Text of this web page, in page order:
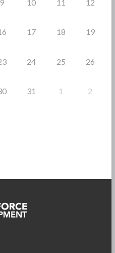
9 10 11 12
17 18 19
24 25 26
31 1 2